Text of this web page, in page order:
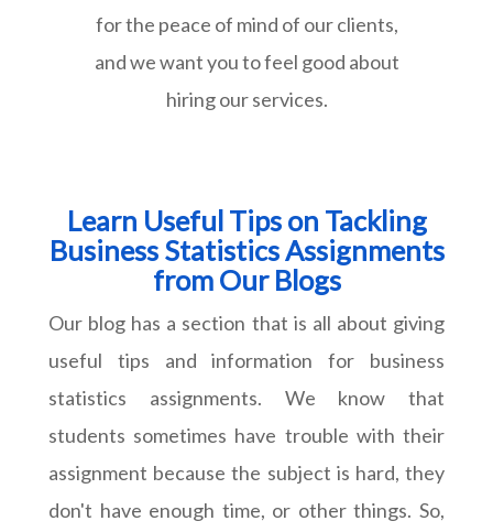
for the peace of mind of our clients,
and we want you to feel good about
hiring our services.
Learn Useful Tips on Tackling
Business Statistics Assignments
from Our Blogs
Our blog has a section that is all about giving
useful tips and information for business
statistics assignments. We know that
students sometimes have trouble with their
assignment because the subject is hard, they
don't have enough time, or other things. So,